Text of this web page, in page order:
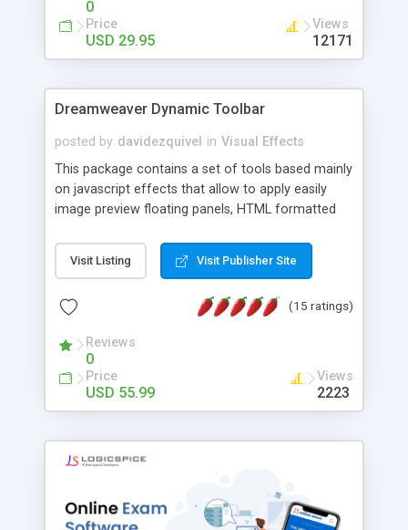
0
Price
USD 29.95
Views
12171
Dreamweaver Dynamic Toolbar
posted by davidezquivel in Visual Effects
This package contains a set of tools based mainly
on javascript effects that allow to apply easily
image preview floating panels, HTML formatted
formatted text panels, animated popup windows,
accordion effects, soft scrolling effects,
this package of tools to your Dreamweaver will
Visit Listing Visit Publisher Site
(15 ratings)
Reviews
0
Price
USD 55.99
Views
2223